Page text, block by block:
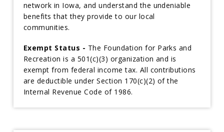
network in Iowa, and understand the undeniable
benefits that they provide to our local
communities.
Exempt Status - The Foundation for Parks and
Recreation is a 501(c)(3) organization and is
exempt from federal income tax. All contributions
are deductible under Section 170(c)(2) of the
Internal Revenue Code of 1986.